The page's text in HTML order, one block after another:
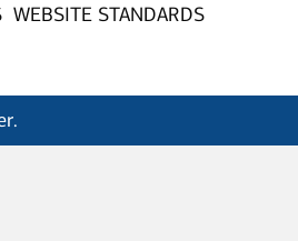
WEBSITE STANDARDS